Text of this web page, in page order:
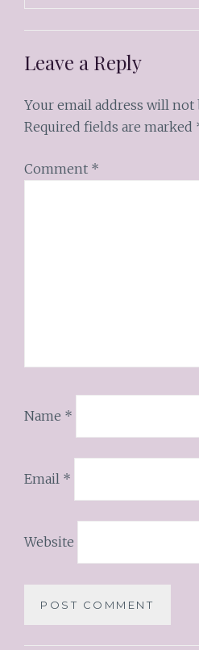
Leave a Reply
Your email address will not
Required fields are marked
Comment *
Name *
Email *
Website